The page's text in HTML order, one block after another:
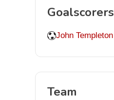
Goalscorers
John Templeton
Team